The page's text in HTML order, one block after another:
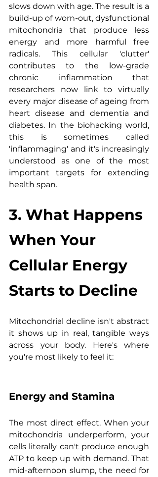
slows down with age. The result is a
build-up of worn-out, dysfunctional
mitochondria that produce less
energy and more harmful free
radicals. This cellular 'clutter'
contributes to the low-grade
chronic inflammation that
researchers now link to virtually
every major disease of ageing from
heart disease and dementia and
diabetes. In the biohacking world,
this is sometimes called
'inflammaging' and it's increasingly
understood as one of the most
important targets for extending
health span.
3. What Happens
When Your
Cellular Energy
Starts to Decline
Mitochondrial decline isn't abstract
it shows up in real, tangible ways
across your body. Here's where
you're most likely to feel it:
Energy and Stamina
The most direct effect. When your
mitochondria underperform, your
cells literally can't produce enough
ATP to keep up with demand. That
mid-afternoon slump, the need for